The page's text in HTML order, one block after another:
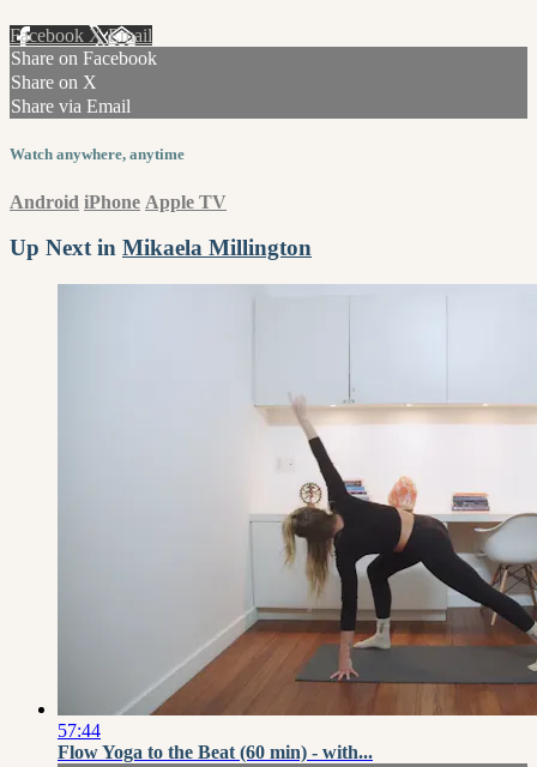
Facebook XEmail
Share on Facebook
Share on X
Share via Email
Watch anywhere, anytime
Android iPhone Apple TV
Up Next in Mikaela Millington
57:44
Flow Yoga to the Beat (60 min) - with...